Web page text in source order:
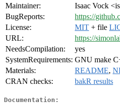
Maintainer:
Isaac Vock
BugReports:
https://
License:
MIT + file
URL:
https://
NeedsCompilation:
yes
SystemRequirements: GNU make
Materials:
README,
CRAN checks:
bakR results
Documentation: